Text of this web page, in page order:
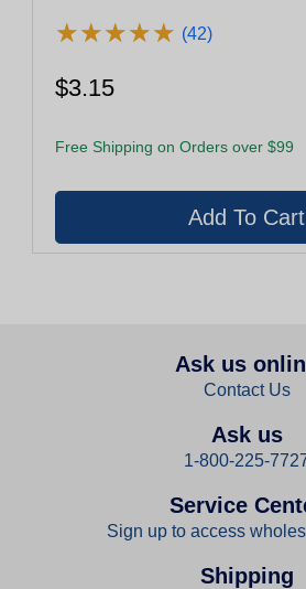
★★★★★
★★★★★ (42)
$3.15
Free Shipping on Orders over $99
Ask us
Contact Us
Ask us
1-800-225-
Service
Sign up to access
Shipping